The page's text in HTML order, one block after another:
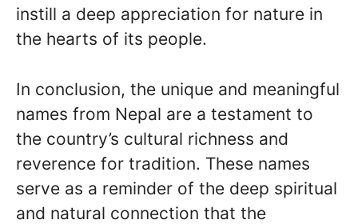
instill a deep appreciation for nature in
the hearts of its people.
In conclusion, the unique and meaningful
names from Nepal are a testament to
the country’s cultural richness and
reverence for tradition. These names
serve as a reminder of the deep spiritual
and natural connection that the